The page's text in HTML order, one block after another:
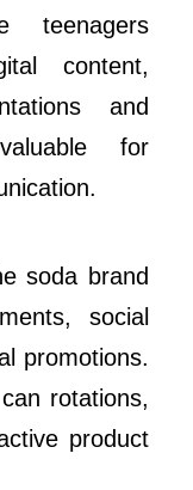
teenagers
content,
and
for
soda brand
social
promotions.
rotations,
product